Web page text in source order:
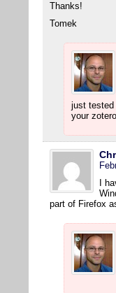
Thanks!
Tomek
just tested
your
I
part of Firefox